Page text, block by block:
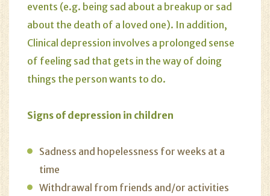
events (e.g. being sad about a breakup or sad
about the death of a loved one). In addition,
Clinical depression involves a prolonged sense
of feeling sad that gets in the way of doing
things the person wants to do.
Signs of depression in children
Sadness and hopelessness for weeks at a
time
Withdrawal from friends and/or activities